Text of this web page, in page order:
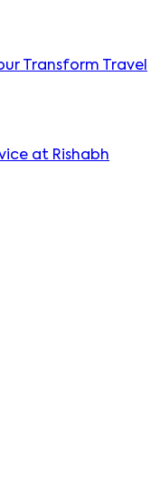
Transform Travel
at Rishabh